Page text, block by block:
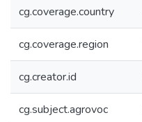
cg.coverage.country
cg.coverage.region
cg.creator.id
cg.subject.agrovoc